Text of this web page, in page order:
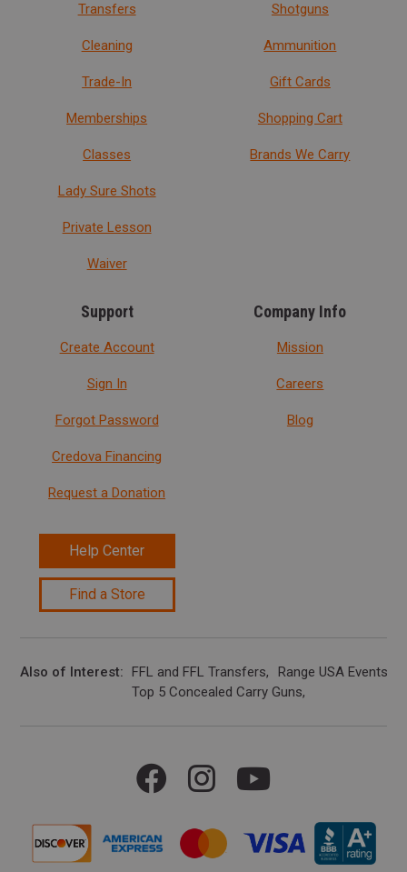
Transfers
Cleaning
Trade-In
Memberships
Classes
Lady Sure Shots
Private Lesson
Waiver
Shotguns
Ammunition
Gift Cards
Shopping Cart
Brands We Carry
Support
Create Account
Sign In
Forgot Password
Credova Financing
Request a Donation
Help Center
Find a Store
Company Info
Mission
Careers
Blog
Also of Interest FFL and FFL Transfers
Range USA Events
Top 5 Concealed Carry Guns